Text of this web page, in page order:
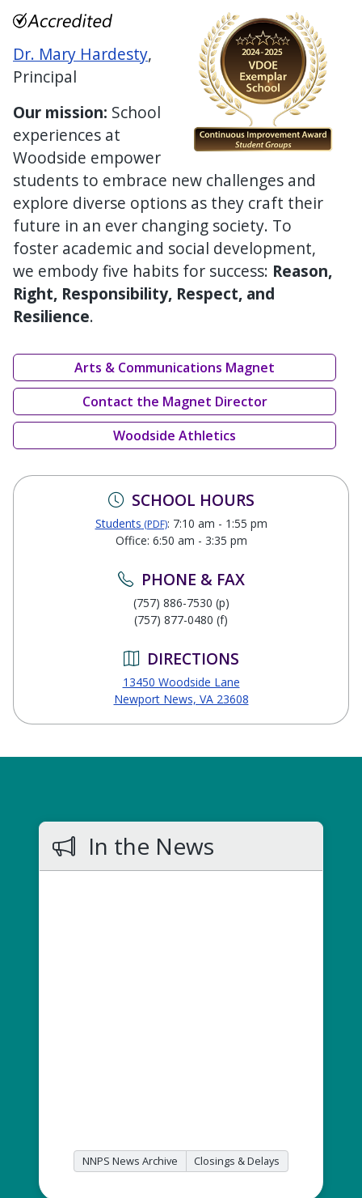
Dr. Mary Hardesty,
Principal
Our mission: School
experiences at
Woodside empower
students to embrace new challenges and
explore diverse options as they craft their
future in an ever changing society. To
foster academic and social development,
we embody five habits for success: Reason,
Right, Responsibility, Respect, and
Resilience.
Arts & Communications Magnet
Contact the Magnet Director
Woodside Athletics
SCHOOL HOURS
Students (PDF): 7:10 am - 1:55 pm
Office: 6:50 am - 3:35 pm
PHONE & FAX
(757) 886-7530 (p)
(757) 877-0480 (f)
DIRECTIONS
13450 Woodside Lane
Newport News, VA 23608
In the News
NNPS News Archive Closings & Delays